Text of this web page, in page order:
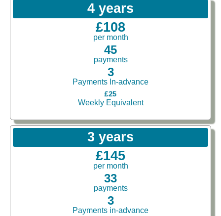
4 years
£108
per month
45
payments
3
Payments In-advance
£25
Weekly Equivalent
3 years
£145
per month
33
payments
3
Payments in-advance